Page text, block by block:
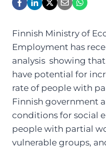
Finnish Ministry of
Employment has
analysis showing
have potential for
rate of people with
Finnish government
conditions for social
people with partial
vulnerable groups,